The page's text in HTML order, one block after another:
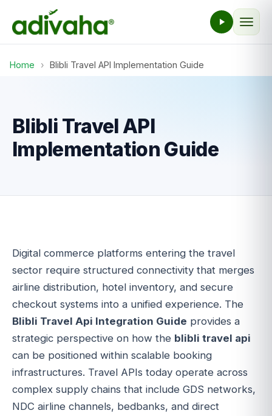
Home › Blibli Travel API Implementation Guide
Blibli Travel API
Implementation Guide
Digital commerce platforms entering the travel
sector require structured connectivity that merges
airline distribution, hotel inventory, and secure
checkout systems into a unified experience. The
Blibli Travel Api Integration Guide provides a
strategic perspective on how the blibli travel api
can be positioned within scalable booking
infrastructures. Travel APIs today operate across
complex supply chains that include GDS networks,
NDC airline channels, bedbanks, and direct